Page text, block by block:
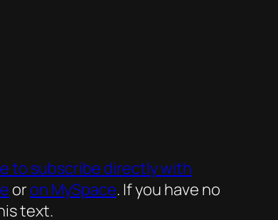
to subscribe directly with
or on MySpace. If you have no
text.